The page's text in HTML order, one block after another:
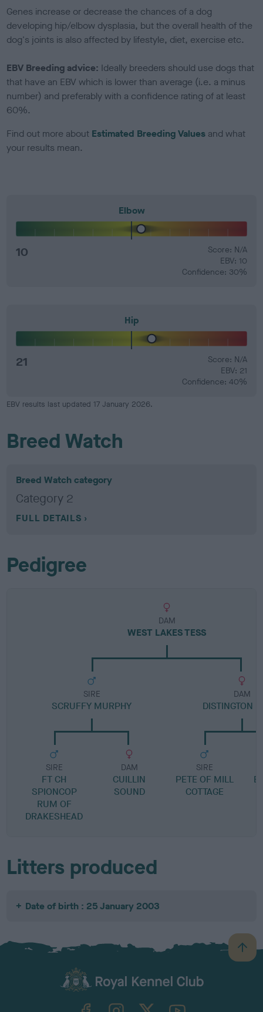
Genes increase or decrease the chances of a dog
developing hip/elbow dysplasia, but the overall health of the
dog's joints is also affected by lifestyle, diet, exercise etc.
EBV Breeding advice: Ideally breeders should use dogs that
that have an EBV which is lower than average (i.e. a minus
number) and preferably with a confidence rating of at least
60%.
Find out more about Estimated Breeding Values and what
your results mean.
Elbow
10
Score: N/A
EBV: 10
Confidence: 30%
Hip
21
Score: N/A
EBV: 21
Confidence: 40%
EBV results last updated 17 January 2026.
Breed Watch
Breed Watch category
Category 2
FULL DETAILS
Pedigree
DAM
WEST LAKES TESS
SIRE
SCRUFFY MURPHY
SIRE
FT CH
SPIONCOP
RUM OF
DRAKESHEAD
DAM
CUILLIN
SOUND
DAM
DISTINGTON
SIRE
PETE OF MILL
COTTAGE
Litters produced
Date of birth : 25 January 2003
B
a
TheKennelClubUK on YouTube